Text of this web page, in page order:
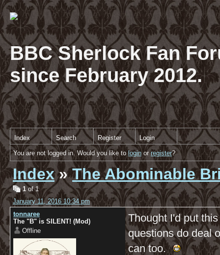
BBC Sherlock Fan
since February 2012.
Index Search Register Login
You are not logged in. Would you like tologinorregister?
Index»The Abominable
1 of 1
January 11, 2016 10:34 pm
tonnaree
The "B" is SILENT! (Mod)
Offline
Thought I'd put
questions do deal
can too.